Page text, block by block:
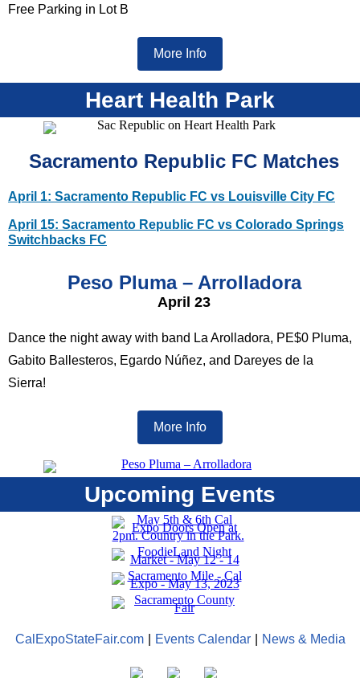
Free Parking in Lot B
More Info
Heart Health Park
Sacramento Republic FC Matches
April 1: Sacramento Republic FC vs Louisville City FC
April 15: Sacramento Republic FC vs Colorado Springs
Switchbacks FC
Peso Pluma – Arrolladora
April 23
Dance the night away with band La Arolladora, PE$0 Pluma,
Gabito Ballesteros, Egardo Núñez, and Dareyes de la
Sierra!
More Info
Upcoming Events
CalExpoStateFair.com Events Calendar News & Media